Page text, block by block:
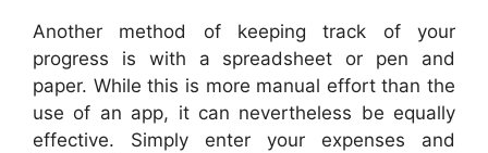
Another method of keeping track of your
progress is with a spreadsheet or pen and
paper. While this is more manual effort than the
use of an app, it can nevertheless be equally
effective. Simply enter your expenses and